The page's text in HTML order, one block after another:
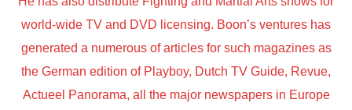
world-wide TV and DVD licensing. Boon’s ventures has
generated a numerous of articles for such magazines as
the German edition of Playboy, Dutch TV Guide, Revue,
Actueel Panorama, all the major newspapers in Europe